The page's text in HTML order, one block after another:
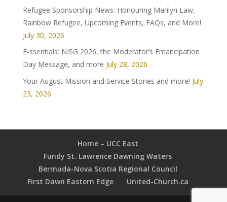
Refugee Sponsorship News: Honouring Marilyn Law,
Rainbow Refugee, Upcoming Events, FAQs, and More!
July 30, 2026
E-ssentials: NISG 2026, the Moderator’s Emancipation
Day Message, and more July 28, 2026
Your August Mission and Service Stories and more! July
23, 2026
Home – UCC East
Fundy St. Lawrence Dawning Waters
Bermuda-Nova Scotia Regional Council
First Dawn Eastern Edge
United-Church.ca